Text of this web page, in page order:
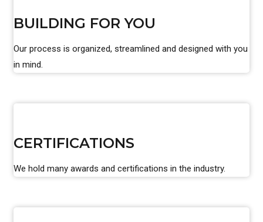
BUILDING FOR YOU
Our process is organized, streamlined and designed with you
in mind.
CERTIFICATIONS
We hold many awards and certifications in the industry.